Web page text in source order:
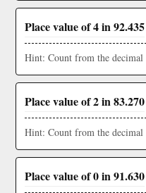
Place value of 4 in 92.435
Hint: Count from the
Place value of 2 in 83.270
Hint: Count from the
Place value of 0 in 91.630